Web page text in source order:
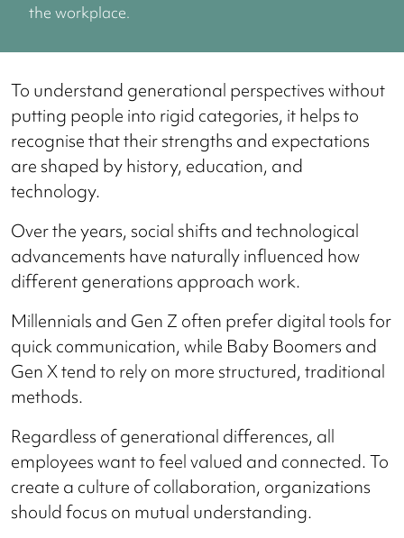
the workplace.
To understand generational perspectives without
putting people into rigid categories, it helps to
recognise that their strengths and expectations
are shaped by history, education, and
technology.
Over the years, social shifts and technological
advancements have naturally influenced how
different generations approach work.
Millennials and Gen Z often prefer digital tools for
quick communication, while Baby Boomers and
Gen X tend to rely on more structured, traditional
methods.
Regardless of generational differences, all
employees want to feel valued and connected. To
create a culture of collaboration, organizations
should focus on mutual understanding.